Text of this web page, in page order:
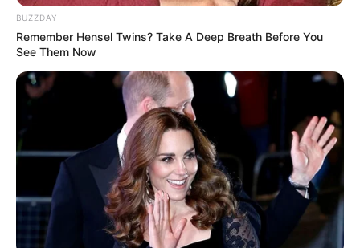
(foto: instagram/tactooncat)
BUZZDAY
Remember Hensel Twins? Take A Deep Breath Before You
See Them Now